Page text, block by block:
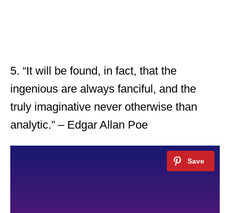
5. “It will be found, in fact, that the
ingenious are always fanciful, and the
truly imaginative never otherwise than
analytic.” – Edgar Allan Poe